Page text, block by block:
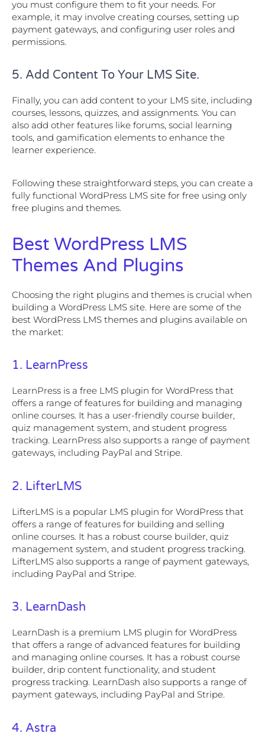
you must configure them to fit your needs. For
example, it may involve creating courses, setting up
payment gateways, and configuring user roles and
permissions.
5. Add Content To Your LMS Site.
Finally, you can add content to your LMS site, including
courses, lessons, quizzes, and assignments. You can
also add other features like forums, social learning
tools, and gamification elements to enhance the
learner experience.
Following these straightforward steps, you can create a
fully functional WordPress LMS site for free using only
free plugins and themes.
Best WordPress LMS
Themes And Plugins
Choosing the right plugins and themes is crucial when
building a WordPress LMS site. Here are some of the
best WordPress LMS themes and plugins available on
the market:
1. LearnPress
LearnPress is a free LMS plugin for WordPress that
offers a range of features for building and managing
online courses. It has a user-friendly course builder,
quiz management system, and student progress
tracking. LearnPress also supports a range of payment
gateways, including PayPal and Stripe.
2. LifterLMS
LifterLMS is a popular LMS plugin for WordPress that
offers a range of features for building and selling
online courses. It has a robust course builder, quiz
management system, and student progress tracking.
LifterLMS also supports a range of payment gateways,
including PayPal and Stripe.
3. LearnDash
LearnDash is a premium LMS plugin for WordPress
that offers a range of advanced features for building
and managing online courses. It has a robust course
builder, drip content functionality, and student
progress tracking. LearnDash also supports a range of
payment gateways, including PayPal and Stripe.
4. Astra